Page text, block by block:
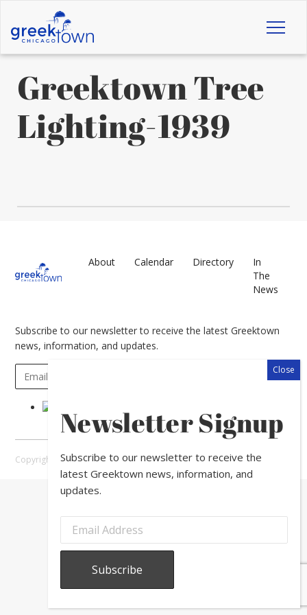
Greektown Tree
Lighting-1939
About Calendar Directory
In
The
News
Subscribe to our newsletter to receive the latest Greektown
news, information, and updates.
Copyright © 2026 Greektown Chicago |Sitemap
Newsletter Signup
Subscribe to our newsletter to receive the
latest Greektown news, information, and
updates.